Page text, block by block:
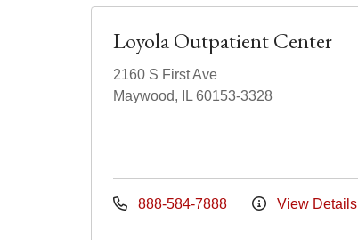
Loyola Outpatient Center
2160 S First Ave
Maywood, IL 60153-3328
888-584-7888 View Details